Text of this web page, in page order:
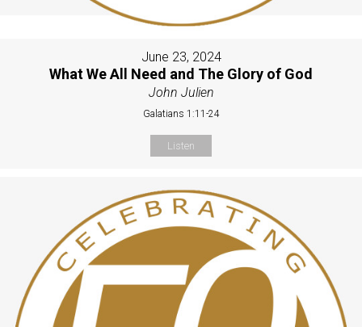
June 23, 2024
What We All Need and The Glory of God
John Julien
Galatians 1:11-24
Listen